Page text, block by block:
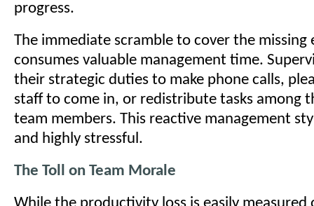
progress.
The immediate scramble to cover the missing
consumes valuable management time.
their strategic duties to make phone calls,
staff to come in, or redistribute tasks among
team members. This reactive management
and highly stressful.
The Toll on Team Morale